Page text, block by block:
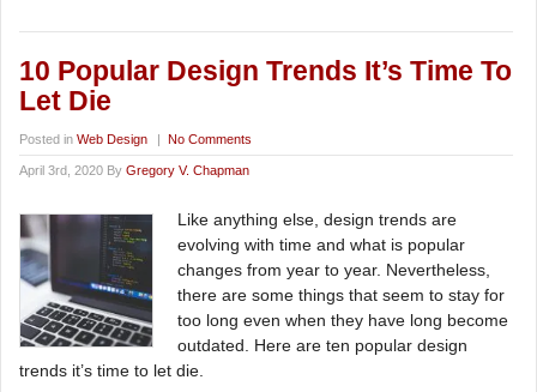
10 Popular Design Trends It’s Time To
Let Die
Posted in Web Design | No Comments
April 3rd, 2020 By Gregory V. Chapman
Like anything else, design trends are
evolving with time and what is popular
changes from year to year. Nevertheless,
there are some things that seem to stay for
too long even when they have long become
outdated. Here are ten popular design
trends it’s time to let die.